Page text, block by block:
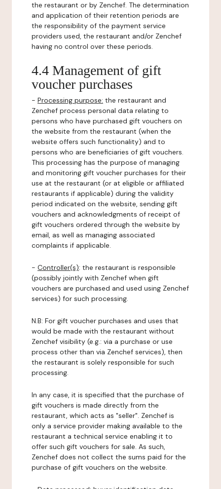
the restaurant or by Zenchef. The determination
and application of their retention periods are
the responsibility of the payment service
providers used, the restaurant and/or Zenchef
having no control over these periods.
4.4 Management of gift
voucher purchases
- Processing purpose: the restaurant and
Zenchef process personal data relating to
persons who have purchased gift vouchers on
the website from the restaurant (when the
website offers such functionality) and to
persons who are beneficiaries of gift vouchers.
This processing has the purpose of managing
and monitoring gift voucher purchases for their
use at the restaurant (or at eligible or affiliated
restaurants if applicable) during the validity
period indicated on the website, sending gift
vouchers and acknowledgments of receipt of
gift vouchers ordered through the website by
email, as well as managing associated
complaints if applicable.
- Controller(s): the restaurant is responsible
(possibly jointly with Zenchef when gift
vouchers are purchased and used using Zenchef
services) for such processing.
N.B: For gift voucher purchases and uses that
would be made with the restaurant without
Zenchef visibility (e.g.: via a purchase or use
process other than via Zenchef services), then
the restaurant is solely responsible for such
processing.
In any case, it is specified that the purchase of
gift vouchers is made directly from the
restaurant, which acts as "seller". Zenchef is
only a service provider making available to the
restaurant a technical service enabling it to
offer such gift vouchers for sale. As such,
Zenchef does not collect the sums paid for the
purchase of gift vouchers on the website.